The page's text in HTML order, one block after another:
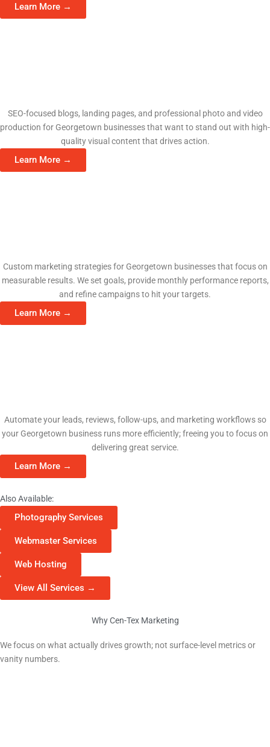
Learn More →
SEO-focused blogs, landing pages, and professional photo and video
production for Georgetown businesses that want to stand out with high-
quality visual content that drives action.
Learn More →
Custom marketing strategies for Georgetown businesses that focus on
measurable results. We set goals, provide monthly performance reports,
and refine campaigns to hit your targets.
Learn More →
Automate your leads, reviews, follow-ups, and marketing workflows so
your Georgetown business runs more efficiently; freeing you to focus on
delivering great service.
Learn More →
Also Available:
Photography Services
Webmaster Services
Web Hosting
View All Services →
Why Cen-Tex Marketing
We focus on what actually drives growth; not surface-level metrics or
vanity numbers.